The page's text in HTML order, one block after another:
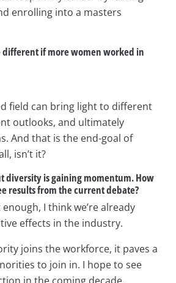
enrolling into a masters
if more women worked in
field can bring light to different
outlooks, and ultimately
And that is the end-goal of
isn’t it?
diversity is gaining momentum. How
results fromthe current debate?
I think we’re already
effects in the industry.
joins the workforce, it paves a
to join in. I hope to see